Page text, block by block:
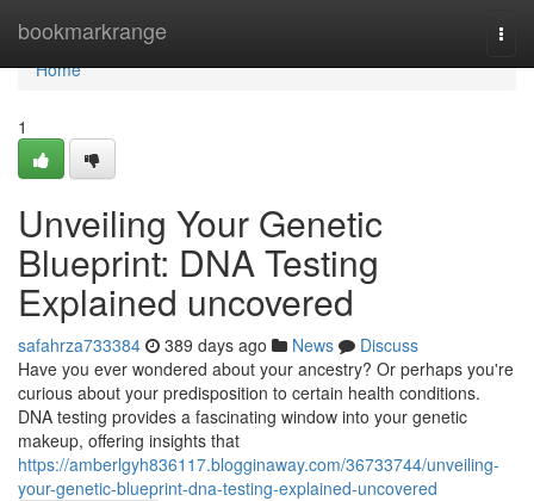
bookmarkrange
Home
Home
1
Unveiling Your Genetic
Blueprint: DNA Testing
Explained uncovered
safahrza733384 389 days ago News
Discuss
Have you ever wondered about your ancestry? Or perhaps you're
curious about your predisposition to certain health conditions.
DNA testing provides a fascinating window into your genetic
makeup, offering insights that
https://amberlgyh836117.blogginaway.com/36733744/unveiling-
your-genetic-blueprint-dna-testing-explained-uncovered